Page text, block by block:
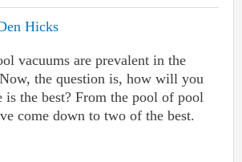
Hicks
vacuums are prevalent in the
the question is, how will you
the best? From the pool of pool
come down to two of the best.